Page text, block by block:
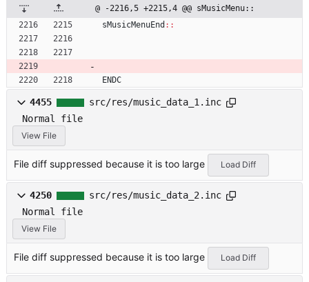
@ -2216,5 +2215,4 @@ sMusicMenu::
sMusicMenuEnd ::
ENDC
4455
src/res/music_data_1.inc
Normal file
View File
File diff suppressed because it is too large Load Diff
4250
src/res/music_data_2.inc
Normal file
View File
File diff suppressed because it is too large Load Diff